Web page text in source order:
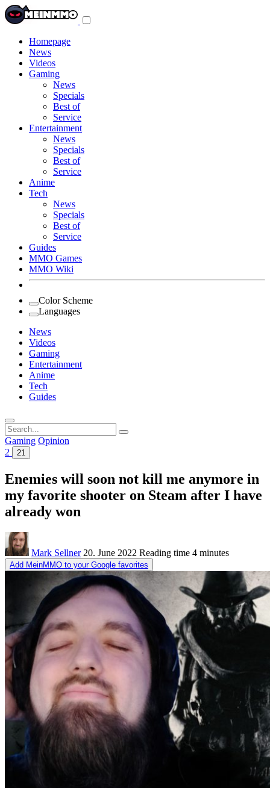
Homepage
News
Videos
Gaming
News
Specials
Best of
Service
Entertainment
News
Specials
Best of
Service
Anime
Tech
News
Specials
Best of
Service
Guides
MMO Games
MMO Wiki
Color Scheme
Languages
News
Videos
Gaming
Entertainment
Anime
Tech
Guides
Search
for:
Gaming Opinion
2
21
Enemies will soon not kill me anymore in
my favorite shooter on Steam after I have
already won
Mark Sellner 20. June 2022 Reading time 4 minutes
Add MeinMMO to your Google favorites